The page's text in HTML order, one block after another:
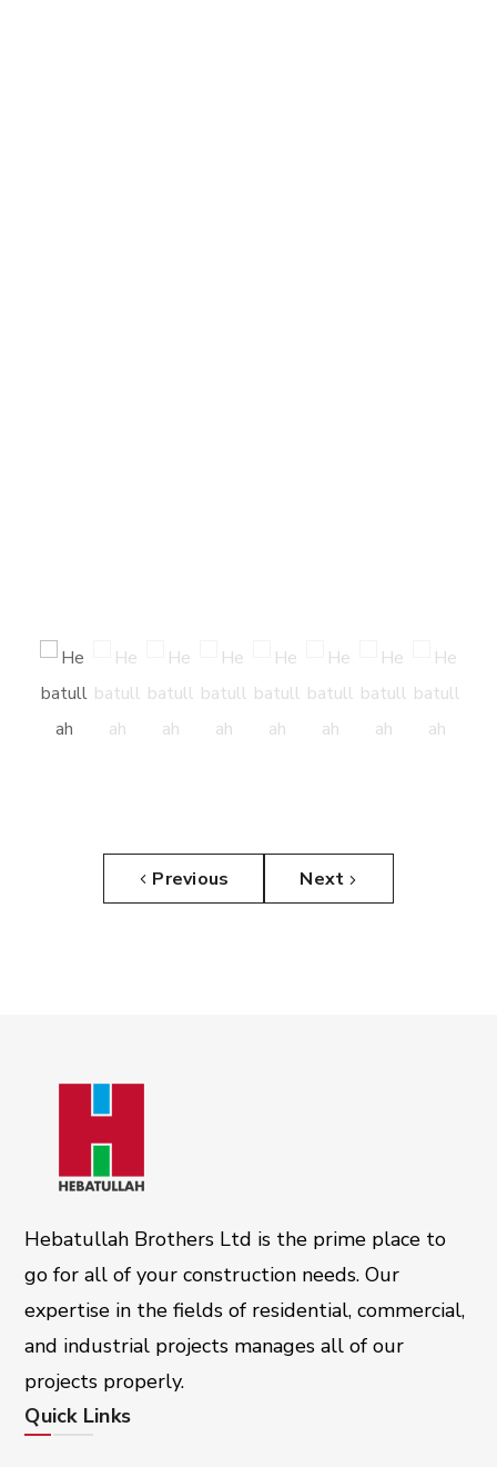
Previous Next
Hebatullah Brothers Ltd is the prime place to
go for all of your construction needs. Our
expertise in the fields of residential, commercial,
and industrial projects manages all of our
projects properly.
Quick Links